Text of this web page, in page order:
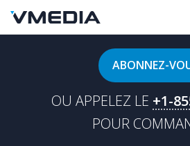
ABONNEZ-
OU APPELEZ LE +1-
POUR